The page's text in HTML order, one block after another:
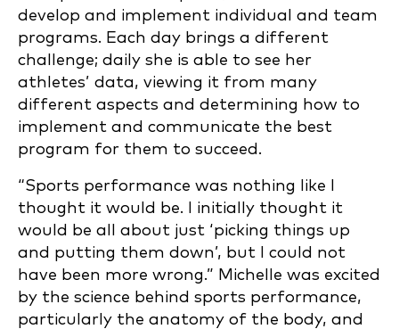
develop and implement individual and team
programs. Each day brings a different
challenge; daily she is able to see her
athletes’ data, viewing it from many
different aspects and determining how to
implement and communicate the best
program for them to succeed.
“Sports performance was nothing like I
thought it would be. I initially thought it
would be all about just ‘picking things up
and putting them down’, but I could not
have been more wrong.” Michelle was excited
by the science behind sports performance,
particularly the anatomy of the body, and